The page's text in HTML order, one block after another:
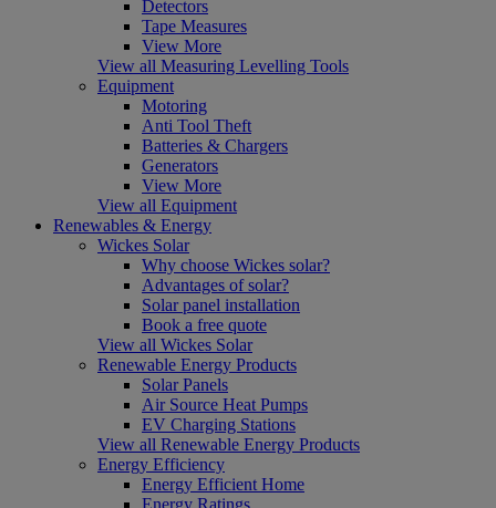
Detectors
Tape Measures
View More
View all Measuring Levelling Tools
Equipment
Motoring
Anti Tool Theft
Batteries & Chargers
Generators
View More
View all Equipment
Renewables & Energy
Wickes Solar
Why choose Wickes solar?
Advantages of solar?
Solar panel installation
Book a free quote
View all Wickes Solar
Renewable Energy Products
Solar Panels
Air Source Heat Pumps
EV Charging Stations
View all Renewable Energy Products
Energy Efficiency
Energy Efficient Home
Energy Ratings